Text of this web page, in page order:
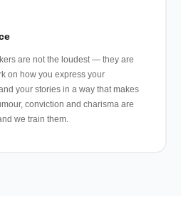
are not the loudest — they are
on how you express your
your stories in a way that makes
conviction and charisma are
we train them.